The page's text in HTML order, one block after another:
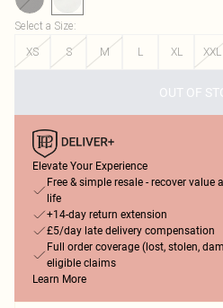
Select a Size:
XS
S M L XL XXL
OUT OF
Elevate Your Experience
Free & simple resale - recover value
life
+14-day return extension
£5/day late delivery compensation
Full order coverage (lost, stolen,
eligible claims
Learn More